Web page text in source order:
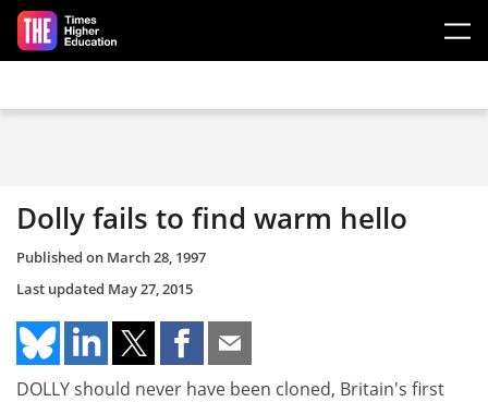
Skip to main content
Dolly fails to find warm hello
Published on March 28, 1997
Last updated May 27, 2015
DOLLY should never have been cloned, Britain's first